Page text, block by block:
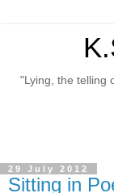
"Lying, the telling
29 July 2012
Sitting in